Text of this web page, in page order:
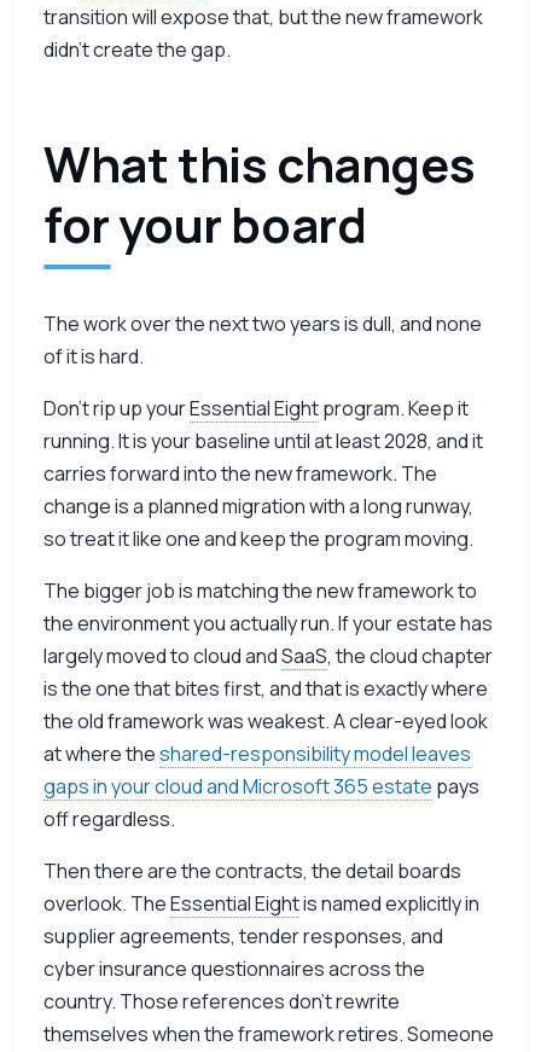
transition will expose that, but the new framework
didn’t create the gap.
What this changes
for your board
The work over the next two years is dull, and none
of it is hard.
Don’t rip up yourEssential Eightprogram. Keep it
running. It is your baseline until at least 2028, and it
carries forward into the new framework. The
change is a planned migration with a long runway,
so treat it like one and keep the program moving.
The bigger job is matching the new framework to
the environment you actually run. If your estate has
largely moved to cloud andSaaS, the cloud chapter
is the one that bites first, and that is exactly where
the old framework was weakest. A clear-eyed look
at where theshared-responsibility model leaves
gaps in your cloud and Microsoft 365 estate pays
off regardless.
Then there are the contracts, the detail boards
overlook. TheEssential Eightis named explicitly in
supplier agreements, tender responses, and
cyber insurance questionnaires across the
country. Those references don’t rewrite
themselves when the framework retires. Someone